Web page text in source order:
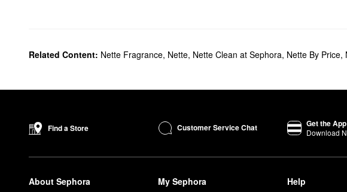
Related Content: Nette Fragrance, Nette, Nette Clean at Sephora, Nette By Price,
Find a Store Customer Service Chat Get the App
Download
About Sephora My Sephora Help